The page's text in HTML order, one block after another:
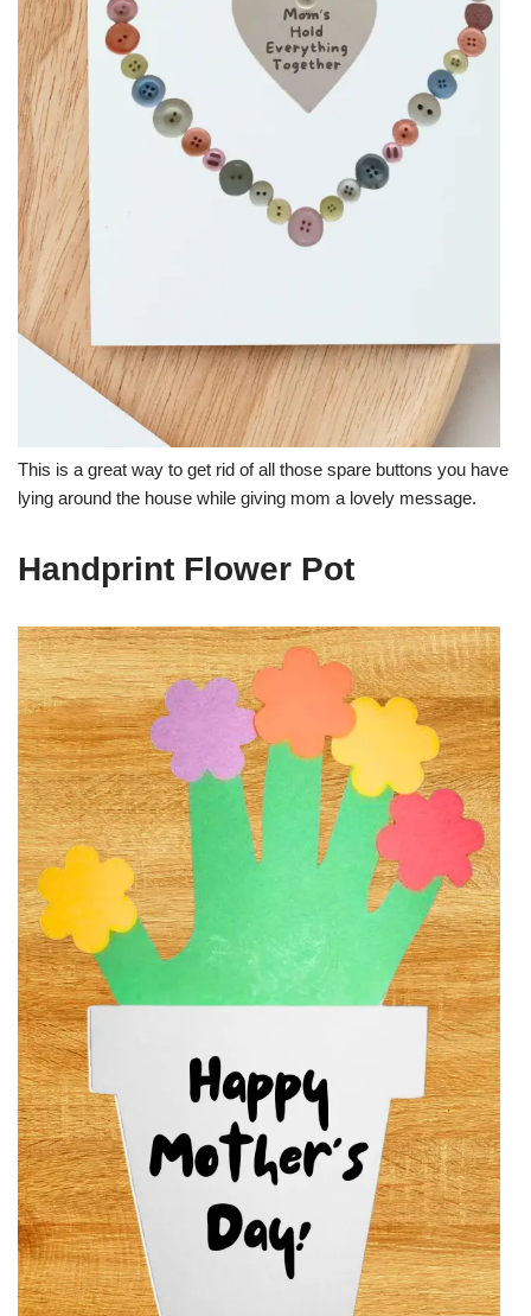
This is a great way to get rid of all those spare buttons you have
lying around the house while giving mom a lovely message.
Handprint Flower Pot